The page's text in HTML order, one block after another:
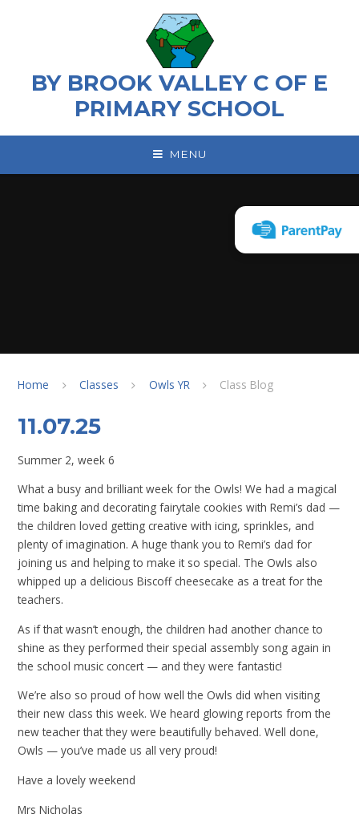
BY BROOK VALLEY C OF E
PRIMARY SCHOOL
MENU
Home Classes Owls YR Class Blog
11.07.25
Summer 2, week 6
What a busy and brilliant week for the Owls! We had a magical
time baking and decorating fairytale cookies with Remi’s dad —
the children loved getting creative with icing, sprinkles, and
plenty of imagination. A huge thank you to Remi’s dad for
joining us and helping to make it so special. The Owls also
whipped up a delicious Biscoff cheesecake as a treat for the
teachers.
As if that wasn’t enough, the children had another chance to
shine as they performed their special assembly song again in
the school music concert — and they were fantastic!
We’re also so proud of how well the Owls did when visiting
their new class this week. We heard glowing reports from the
new teacher that they were beautifully behaved. Well done,
Owls — you’ve made us all very proud!
Have a lovely weekend
Mrs Nicholas